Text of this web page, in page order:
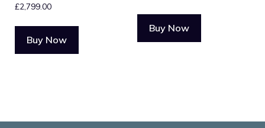
£2,799.00
Buy Now
Buy Now